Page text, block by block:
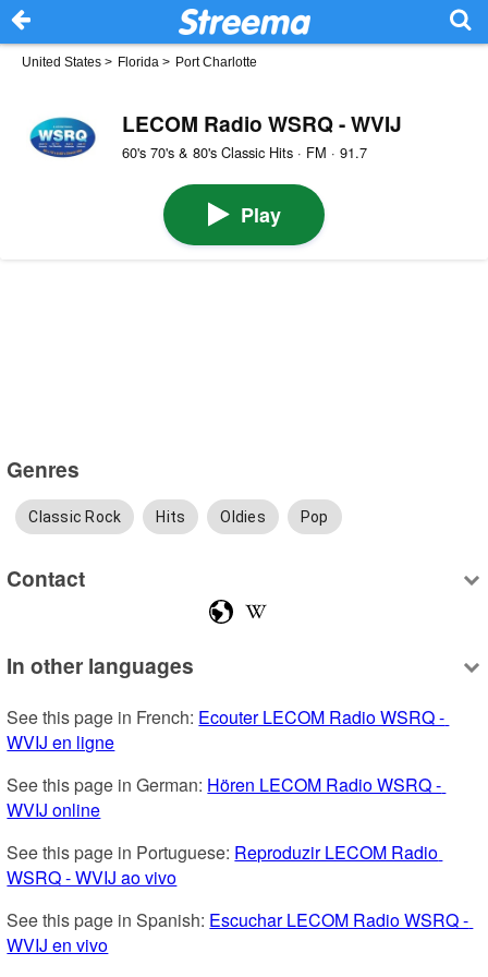
United States > Florida > Port Charlotte
LECOM Radio WSRQ - WVIJ
60's 70's & 80's Classic Hits · FM · 91.7
Play
Genres
Classic Rock Hits Oldies Pop
Contact
In other languages
See this page in French: Ecouter LECOM Radio WSRQ -
WVIJ en ligne
See this page in German: Hören LECOM Radio WSRQ -
WVIJ online
See this page in Portuguese: Reproduzir LECOM Radio
WSRQ - WVIJ ao vivo
See this page in Spanish: Escuchar LECOM Radio WSRQ -
WVIJ en vivo